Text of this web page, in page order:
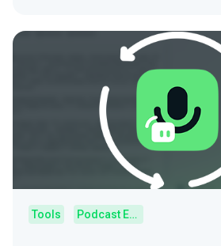
Tools Podcast Editor